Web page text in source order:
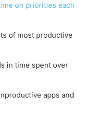
on priorities each
of most productive
in time spent over
apps and